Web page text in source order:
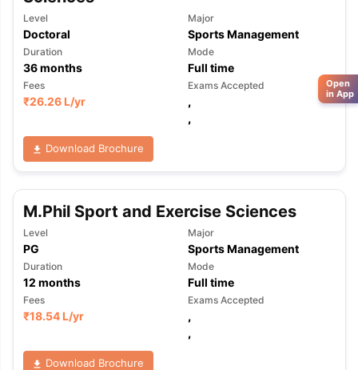
Level
Doctoral
Major
Sports Management
Duration
36months
Mode
Full time
Fees
₹26.26 L/yr
Exams Accepted
,
,
Download Brochure
M.Phil Sport and Exercise Sciences
Level
PG
Major
Sports Management
Duration
12 months
Mode
Full time
Fees
₹18.54 L/yr
Exams Accepted
,
,
Download Brochure
Open
in App